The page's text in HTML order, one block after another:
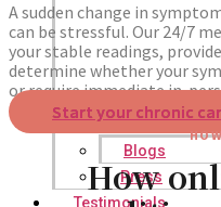
Blogs
Press
Testimonials
A sudden change in
can be stressful. Our 24/7
your stable readings,
determine whether your
or require immediate in-
Start your chronic
How